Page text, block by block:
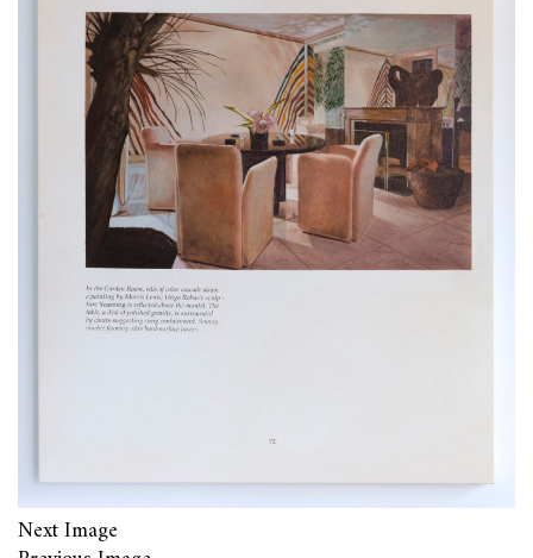
Next Image